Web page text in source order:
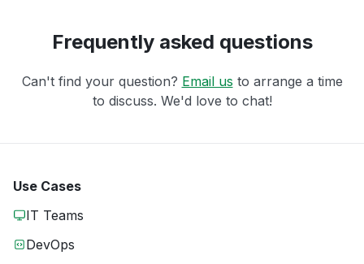
Frequently asked questions
Can't find your question? Email us to arrange a time
to discuss. We'd love to chat!
Use Cases
IT Teams
DevOps